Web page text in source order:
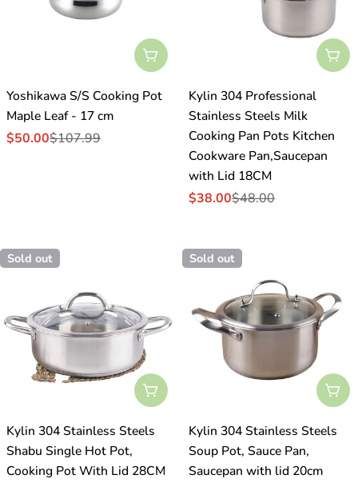
Sold Out
Yoshikawa S/S Cooking Pot
Maple Leaf - 17 cm
Sale
$50.00
Regular$107.99
Kylin 304 Professional
Stainless Steels Milk
Cooking Pan Pots Kitchen
Cookware Pan,Saucepan
with Lid 18CM
Sale
$38.00
Regular$48.00
Sold out
Sold Out
Kylin 304 Stainless Steels
Shabu Single Hot Pot,
Cooking Pot With Lid 28CM
Sold out
Kylin 304 Stainless Steels
Soup Pot, Sauce Pan,
Saucepan with lid 20cm